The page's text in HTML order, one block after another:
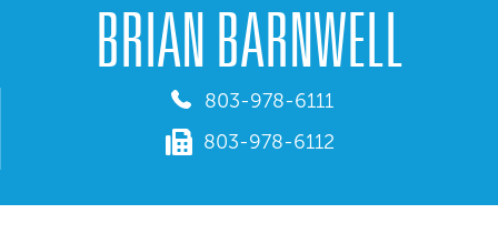
BRIAN BARNWELL
803-978-6111
803-978-6112